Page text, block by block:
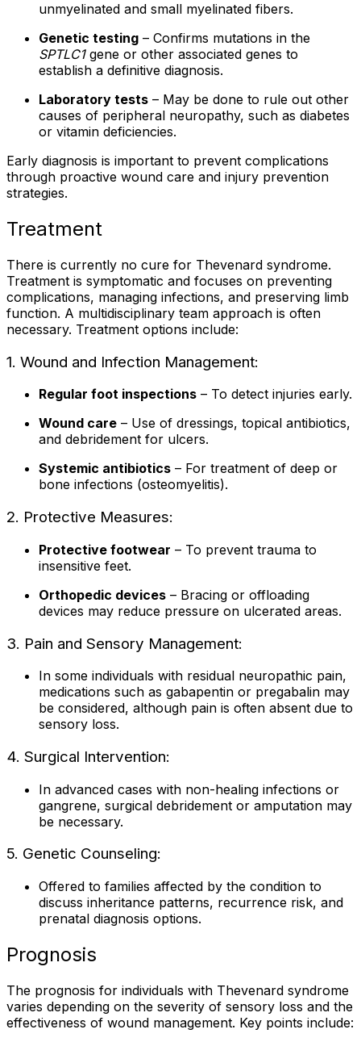
unmyelinated and small myelinated fibers.
Genetic testing – Confirms mutations in the
SPTLC1gene or other associated genes to
establish a definitive diagnosis.
Laboratory tests – May be done to rule out other
causes of peripheral neuropathy, such as diabetes
or vitamin deficiencies.
Early diagnosis is important to prevent complications
through proactive wound care and injury prevention
strategies.
Treatment
There is currently no cure for Thevenard syndrome.
Treatment is symptomatic and focuses on preventing
complications, managing infections, and preserving limb
function. A multidisciplinary team approach is often
necessary. Treatment options include:
1. Wound and Infection Management:
Regular foot inspections – To detect injuries early.
Wound care – Use of dressings, topical antibiotics,
and debridement for ulcers.
Systemic antibiotics – For treatment of deep or
bone infections (osteomyelitis).
2. Protective Measures:
Protective footwear – To prevent trauma to
insensitive feet.
Orthopedic devices – Bracing or offloading
devices may reduce pressure on ulcerated areas.
3. Pain and Sensory Management:
In some individuals with residual neuropathic pain,
medications such as gabapentin or pregabalin may
be considered, although pain is often absent due to
sensory loss.
4. Surgical Intervention:
In advanced cases with non-healing infections or
gangrene, surgical debridement or amputation may
be necessary.
5. Genetic Counseling:
Offered to families affected by the condition to
discuss inheritance patterns, recurrence risk, and
prenatal diagnosis options.
Prognosis
The prognosis for individuals with Thevenard syndrome
varies depending on the severity of sensory loss and the
effectiveness of wound management. Key points include: